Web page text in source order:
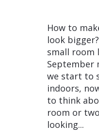
How to
look
small room
September
we start to
indoors,
to think
room or
looking...